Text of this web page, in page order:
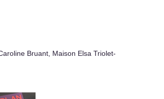
Bruant, Maison Elsa Triolet-